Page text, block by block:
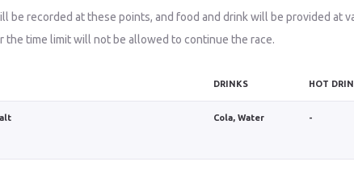
be recorded at these points, and food and drink will be provided at
the time limit will not be allowed to continue the race.
DRINKS HOT
Cola, Water -